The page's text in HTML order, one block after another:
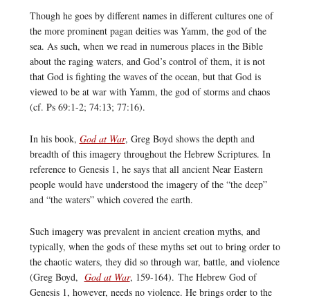
Though he goes by different names in different cultures one of
the more prominent pagan deities was Yamm, the god of the
sea. As such, when we read in numerous places in the Bible
about the raging waters, and God’s control of them, it is not
that God is fighting the waves of the ocean, but that God is
viewed to be at war with Yamm, the god of storms and chaos
(cf. Ps 69:1-2; 74:13; 77:16).
In his book, God at War, Greg Boyd shows the depth and
breadth of this imagery throughout the Hebrew Scriptures. In
reference to Genesis 1, he says that all ancient Near Eastern
people would have understood the imagery of the “the deep”
and “the waters” which covered the earth.
Such imagery was prevalent in ancient creation myths, and
typically, when the gods of these myths set out to bring order to
the chaotic waters, they did so through war, battle, and violence
(Greg Boyd, God at War, 159-164). The Hebrew God of
Genesis 1, however, needs no violence. He brings order to the